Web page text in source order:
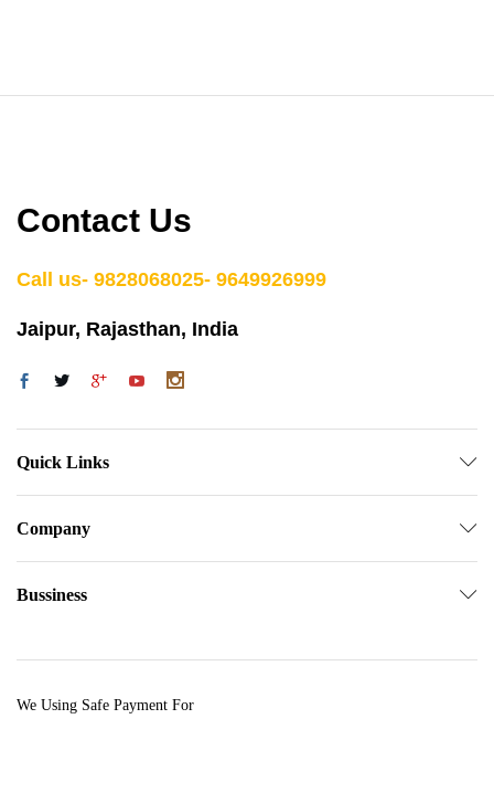
Contact Us
Call us- 9828068025- 9649926999
Jaipur, Rajasthan, India
Quick Links
Company
Bussiness
We Using Safe Payment For